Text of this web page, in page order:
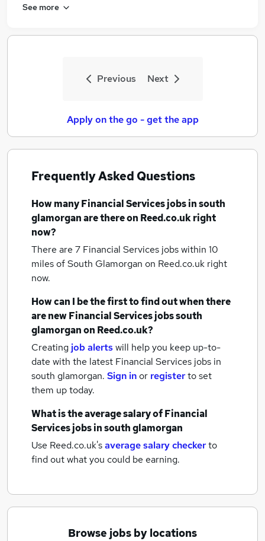
See more
Previous Next
Apply on the go - get the app
Frequently Asked Questions
How manyFinancial Services jobsin south
glamorganare there on Reed.co.uk right
now?
There are 7 Financial Services jobs within 10
miles of South Glamorgan on Reed.co.uk right
now.
How can I be the first to find out when there
are newFinancial Services jobssouth
glamorganon Reed.co.uk?
Creating job alertswill help you keep up-to-
date with the latest Financial Services jobs in
south glamorgan. Sign inor registerto set
them up today.
What is the average salary ofFinancial
Services jobsin south glamorgan
Use Reed.co.uk'saverage salary checkerto
find out what you could be earning.
Browse jobs by locations